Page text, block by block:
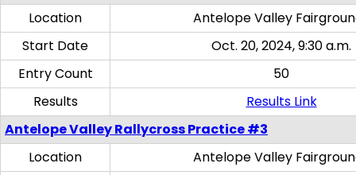
Location
Antelope Valley
Start Date
Oct. 20, 2024, 9:30 a.m.
Entry Count
50
Results
Results Link
Antelope Valley Rallycross Practice #3
Location
Antelope Valley